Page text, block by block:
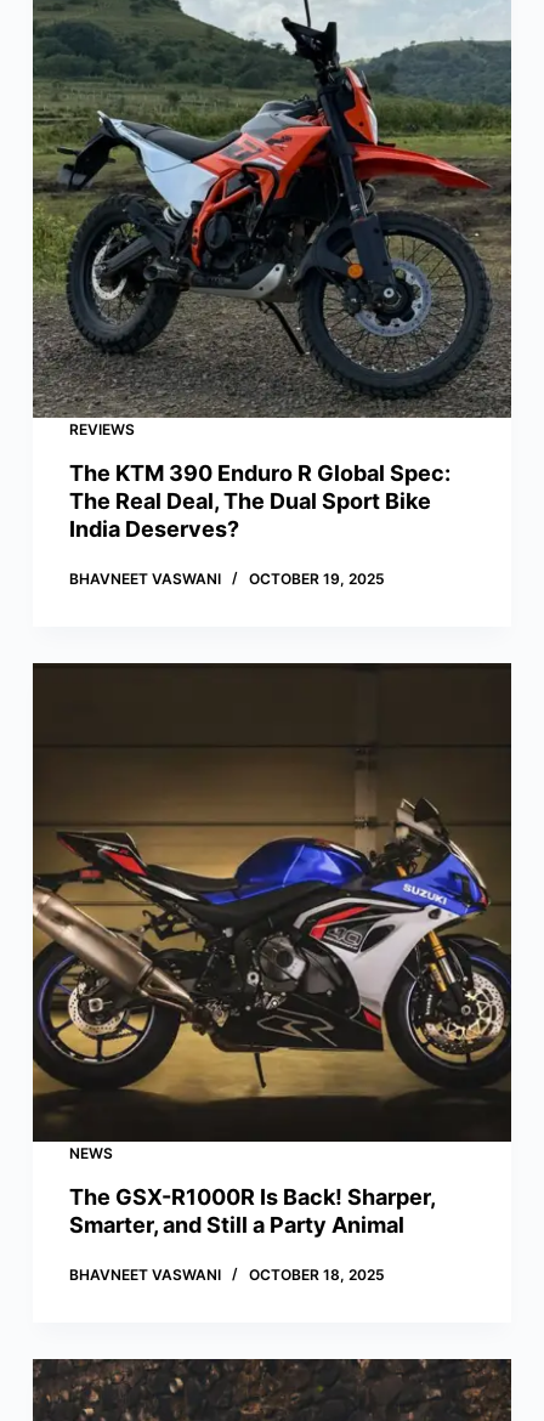
REVIEWS
The KTM 390 Enduro R Global Spec:
The Real Deal, The Dual Sport Bike
India Deserves?
BHAVNEET VASWANI OCTOBER 19, 2025
NEWS
The GSX-R1000R Is Back! Sharper,
Smarter, and Still a Party Animal
BHAVNEET VASWANI OCTOBER 18, 2025